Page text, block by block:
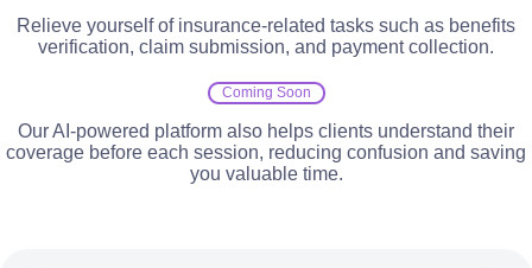
Relieve yourself of insurance-related tasks such as benefits
verification, claim submission, and payment collection.
Coming Soon
Our AI-powered platform also helps clients understand their
coverage before each session, reducing confusion and saving
you valuable time.